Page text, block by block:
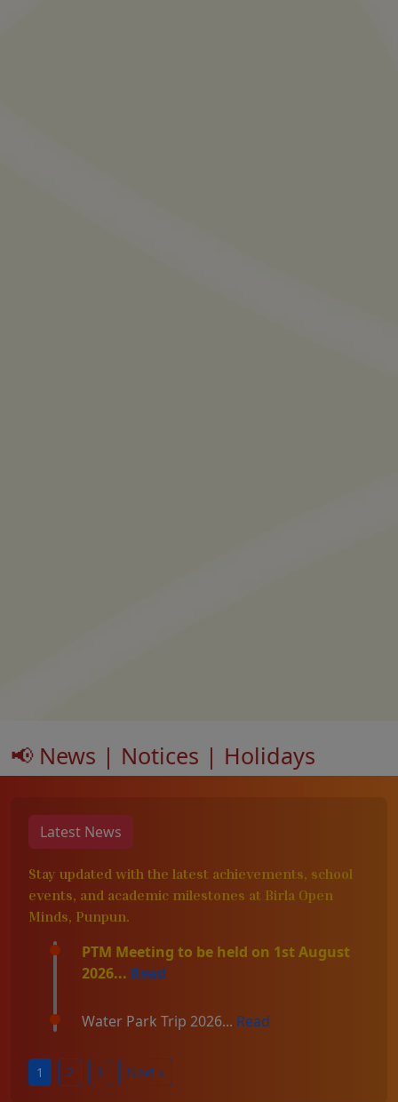
📢 News | Notices | Holidays
Latest News
Stay updated with the latest achievements, school
events, and academic milestones at Birla Open
Minds, Punpun.
PTM Meeting to be held on 1st August
2026... Read
Water Park Trip 2026... Read
1 2 3 Next »